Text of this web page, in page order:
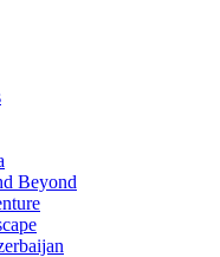
Beyond